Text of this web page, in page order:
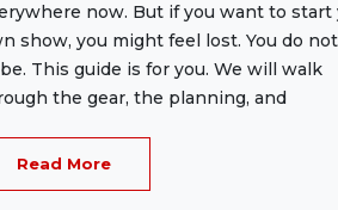
now. But if you want to start
show, you might feel lost. You do
This guide is for you. We will walk
the gear, the planning, and
Read More